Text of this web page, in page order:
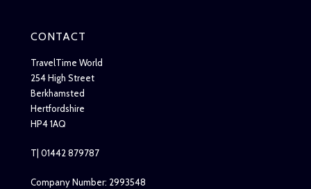
CONTACT
TravelTime World
254 High Street
Berkhamsted
Hertfordshire
HP4 1AQ
T| 01442 879787
Company Number: 2993548